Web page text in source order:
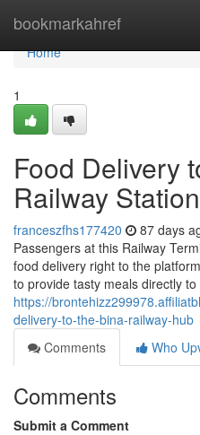
bookmarkahref
Home
Home
1
Food Delivery
Railway Station
franceszfhs177420 87 days
Passengers at this Railway
food delivery right to the
to provide tasty meals directly
https://
delivery-to-the-bina-railway-hub
Comments
Who
Comments
Submit a Comment